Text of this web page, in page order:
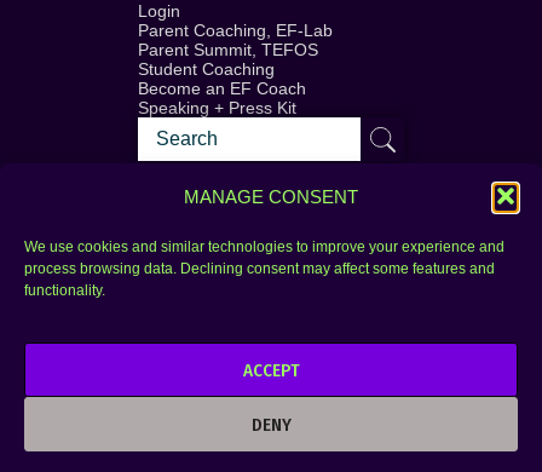
MANAGE CONSENT
We use cookies and similar technologies to improve your experience and
process browsing data. Declining consent may affect some features and
functionality.
ACCEPT
DENY
Login
Parent Coaching, EF-Lab
Parent Summit, TEFOS
Student Coaching
Become an EF Coach
Speaking + Press Kit